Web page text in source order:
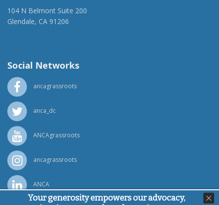
104 N Belmont Suite 200
Glendale, CA 91206
Social Networks
ancagrassroots
anca_dc
ANCAgrassroots
ancagrassroots
ANCA
Your generosity empowers our advocacy,